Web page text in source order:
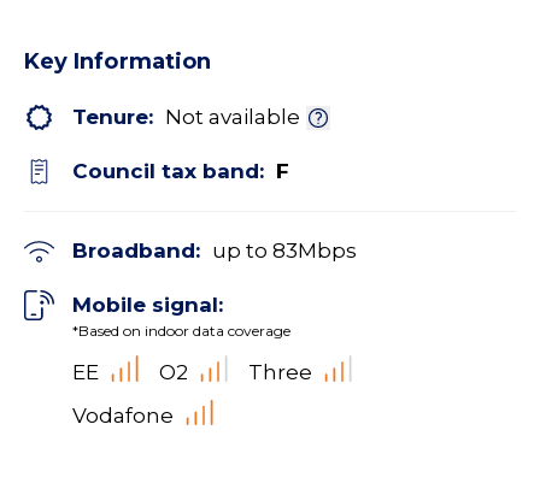
Key Information
Tenure: Not available
Council tax band: F
Broadband: up to 83Mbps
Mobile signal:
*Based on indoor data coverage
EE O2
Three
Vodafone